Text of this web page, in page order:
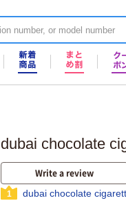
dubai chocolate
Write a review
1 dubai chocolate